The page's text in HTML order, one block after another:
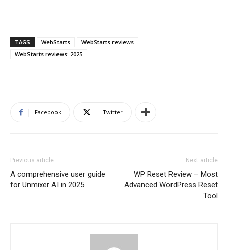
TAGS WebStarts
WebStarts reviews
WebStarts reviews: 2025
Facebook Twitter
Previous article
A comprehensive user guide
for Unmixer AI in 2025
Next article
WP Reset Review – Most
Advanced WordPress Reset
Tool